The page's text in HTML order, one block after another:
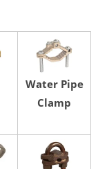
Water Pipe
Clamp